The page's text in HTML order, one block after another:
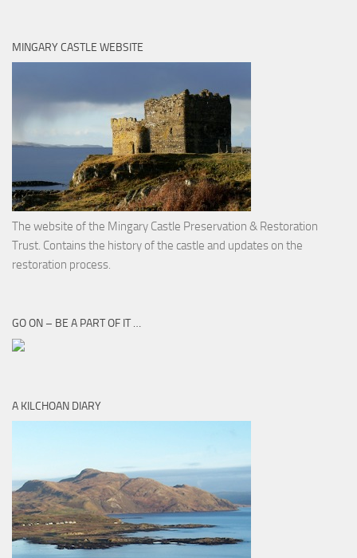
MINGARY CASTLE WEBSITE
The website of the Mingary Castle Preservation & Restoration
Trust. Contains the history of the castle and updates on the
restoration process.
GO ON – BE A PART OF IT …
A KILCHOAN DIARY